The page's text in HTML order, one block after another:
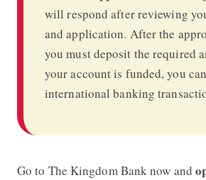
will respond after reviewing
and application. After the
you must deposit the required
your account is funded, you
international banking
Go to The Kingdom Banknow and